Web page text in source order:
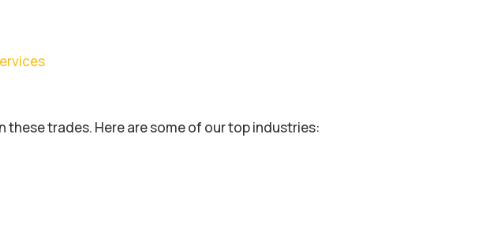
trades. Here are some of our top industries: